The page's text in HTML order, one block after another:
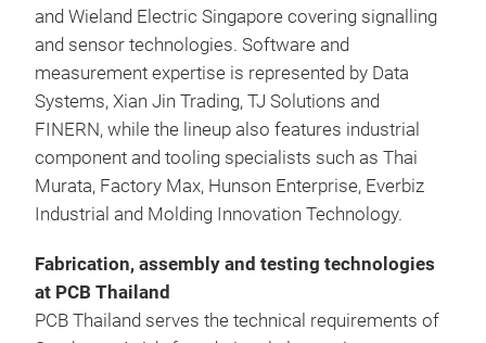
and Wieland Electric Singapore covering signalling
and sensor technologies. Software and
measurement expertise is represented by Data
Systems, Xian Jin Trading, TJ Solutions and
FINERN, while the lineup also features industrial
component and tooling specialists such as Thai
Murata, Factory Max, Hunson Enterprise, Everbiz
Industrial and Molding Innovation Technology.
Fabrication, assembly and testing technologies
at PCB Thailand
PCB Thailand serves the technical requirements of